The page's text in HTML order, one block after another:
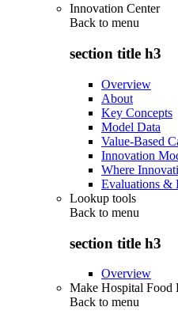
Innovation Center
Back to menu
section title h3
Overview
About
Key Concepts
Model Data
Value-Based
Innovation
Where
Evaluations &
Lookup tools
Back to menu
section title h3
Overview
Make Hospital Food
Back to menu